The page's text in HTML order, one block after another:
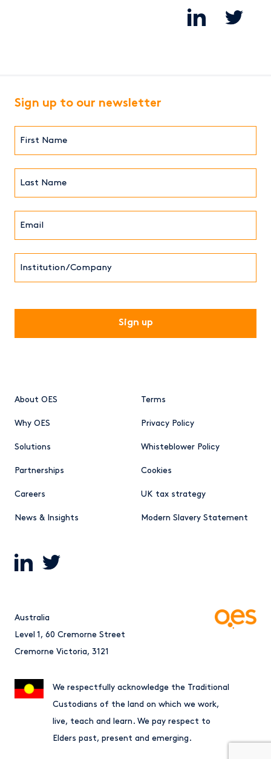
About OES
Why OES
Solutions
Partnerships
Careers
News & Insights
Terms
Privacy Policy
Whisteblower Policy
Cookies
UK tax strategy
Modern Slavery Statement
Sign up to our newsletter
We respectfully acknowledge the Traditional
Custodians of the land on which we work,
live, teach and learn. We pay respect to
Elders past, present and emerging.
Australia
Level 1, 60 Cremorne Street
Cremorne Victoria, 3121